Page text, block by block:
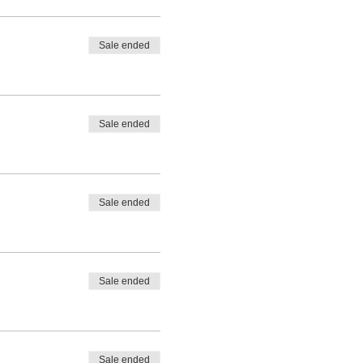
announcements, logo
announcements, logo
Sale ended
Sale ended
Sale ended
Sale ended
Sale ended